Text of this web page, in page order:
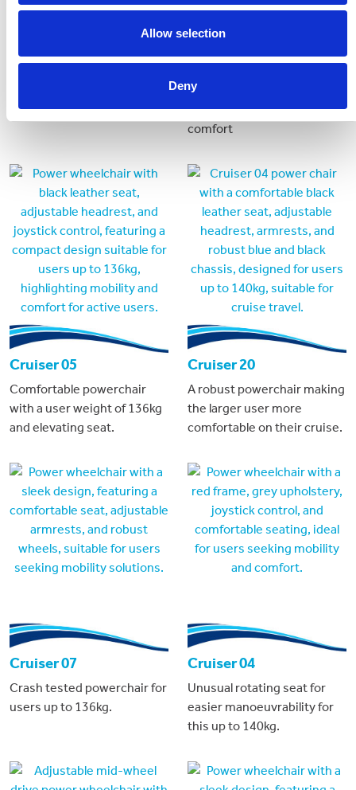
Allow selection
Deny
Popular model of compact
Invacare Fox
for active users seeking
mobility with agility and
comfort
Cruiser 05
Comfortable powerchair
with a user weight of 136kg
and elevating seat.
Cruiser 20
A robust powerchair making
the larger user more
comfortable on their cruise.
Cruiser 07
Crash tested powerchair for
users up to 136kg.
Cruiser 04
Unusual rotating seat for
easier manoeuvrability for
this up to 140kg.